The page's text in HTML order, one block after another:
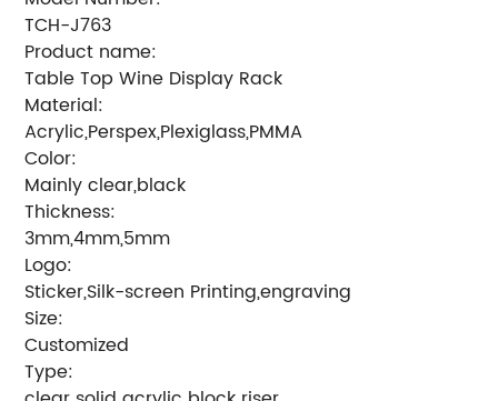
TCH-J763
Product name:
Table Top Wine Display Rack
Material:
Acrylic,Perspex,Plexiglass,PMMA
Color:
Mainly clear,black
Thickness:
3mm,4mm,5mm
Logo:
Sticker,Silk-screen Printing,engraving
Size:
Customized
Type: